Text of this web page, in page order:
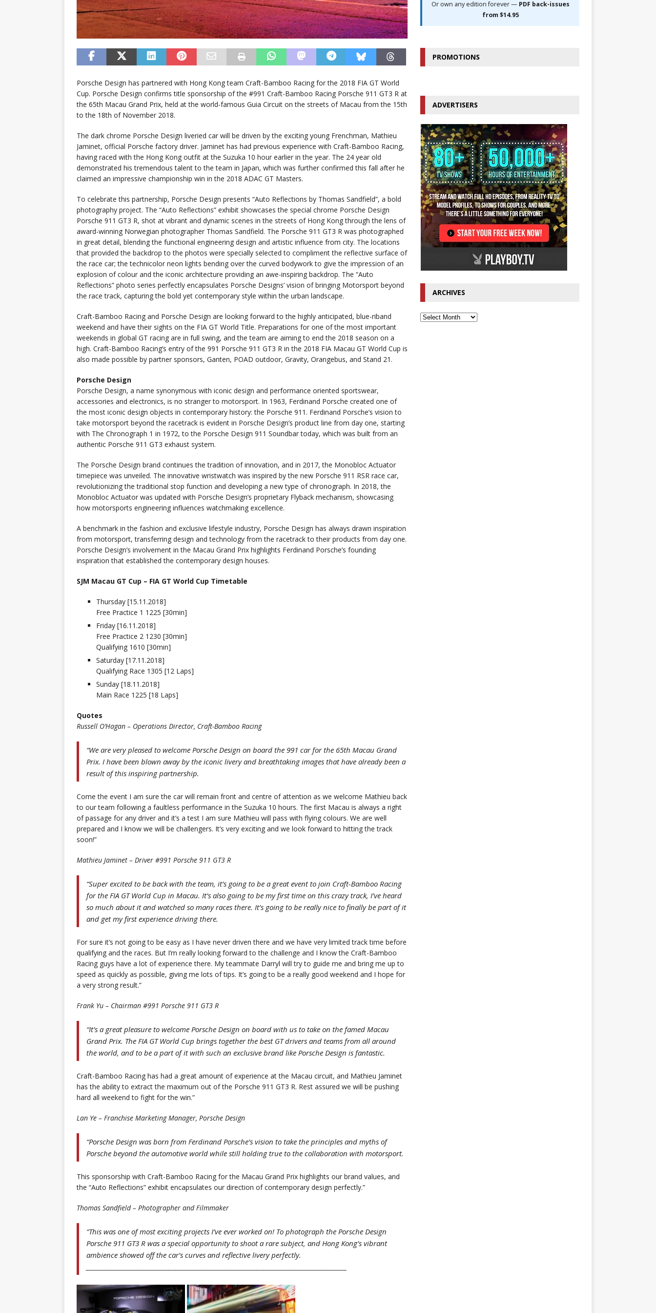
Porsche Design has partnered with Hong Kong team Craft-Bamboo Racing for the 2018 FIA GT World
Cup. Porsche Design confirms title sponsorship of the #991 Craft-Bamboo Racing Porsche 911 GT3 R at
the 65th Macau Grand Prix, held at the world-famous Guia Circuit on the streets of Macau from the 15th
to the 18th of November 2018.
The dark chrome Porsche Design liveried car will be driven by the exciting young Frenchman, Mathieu
Jaminet, official Porsche factory driver. Jaminet has had previous experience with Craft-Bamboo Racing,
having raced with the Hong Kong outfit at the Suzuka 10 hour earlier in the year. The 24 year old
demonstrated his tremendous talent to the team in Japan, which was further confirmed this fall after he
claimed an impressive championship win in the 2018 ADAC GT Masters.
To celebrate this partnership, Porsche Design presents “Auto Reflections by Thomas Sandfield”, a bold
photography project. The “Auto Reflections” exhibit showcases the special chrome Porsche Design
Porsche 911 GT3 R, shot at vibrant and dynamic scenes in the streets of Hong Kong through the lens of
award-winning Norwegian photographer Thomas Sandfield. The Porsche 911 GT3 R was photographed
in great detail, blending the functional engineering design and artistic influence from city. The locations
that provided the backdrop to the photos were specially selected to compliment the reflective surface of
the race car; the technicolor neon lights bending over the curved bodywork to give the impression of an
explosion of colour and the iconic architecture providing an awe-inspiring backdrop. The “Auto
Reflections” photo series perfectly encapsulates Porsche Designs’ vision of bringing Motorsport beyond
the race track, capturing the bold yet contemporary style within the urban landscape.
Craft-Bamboo Racing and Porsche Design are looking forward to the highly anticipated, blue-riband
weekend and have their sights on the FIA GT World Title. Preparations for one of the most important
weekends in global GT racing are in full swing, and the team are aiming to end the 2018 season on a
high. Craft-Bamboo Racing’s entry of the 991 Porsche 911 GT3 R in the 2018 FIA Macau GT World Cup is
also made possible by partner sponsors, Ganten, POAD outdoor, Gravity, Orangebus, and Stand 21.
Porsche Design
Porsche Design, a name synonymous with iconic design and performance oriented sportswear,
accessories and electronics, is no stranger to motorsport. In 1963, Ferdinand Porsche created one of
the most iconic design objects in contemporary history: the Porsche 911. Ferdinand Porsche’s vision to
take motorsport beyond the racetrack is evident in Porsche Design’s product line from day one, starting
with The Chronograph 1 in 1972, to the Porsche Design 911 Soundbar today, which was built from an
authentic Porsche 911 GT3 exhaust system.
The Porsche Design brand continues the tradition of innovation, and in 2017, the Monobloc Actuator
timepiece was unveiled. The innovative wristwatch was inspired by the new Porsche 911 RSR race car,
revolutionizing the traditional stop function and developing a new type of chronograph. In 2018, the
Monobloc Actuator was updated with Porsche Design’s proprietary Flyback mechanism, showcasing
how motorsports engineering influences watchmaking excellence.
A benchmark in the fashion and exclusive lifestyle industry, Porsche Design has always drawn inspiration
from motorsport, transferring design and technology from the racetrack to their products from day one.
Porsche Design’s involvement in the Macau Grand Prix highlights Ferdinand Porsche’s founding
inspiration that established the contemporary design houses.
SJM Macau GT Cup – FIA GT World Cup Timetable
Thursday [15.11.2018]
Free Practice 1 1225 [30min]
Friday [16.11.2018]
Free Practice 2 1230 [30min]
Qualifying 1610 [30min]
Saturday [17.11.2018]
Qualifying Race 1305 [12 Laps]
Sunday [18.11.2018]
Main Race 1225 [18 Laps]
Quotes
Russell O’Hagan – Operations Director, Craft-Bamboo Racing
“We are very pleased to welcome Porsche Design on board the 991 car for the 65th Macau Grand
Prix. I have been blown away by the iconic livery and breathtaking images that have already been a
result of this inspiring partnership.
Come the event I am sure the car will remain front and centre of attention as we welcome Mathieu back
to our team following a faultless performance in the Suzuka 10 hours. The first Macau is always a right
of passage for any driver and it’s a test I am sure Mathieu will pass with flying colours. We are well
prepared and I know we will be challengers. It’s very exciting and we look forward to hitting the track
soon!”
Mathieu Jaminet – Driver #991 Porsche 911 GT3 R
“Super excited to be back with the team, it’s going to be a great event to join Craft-Bamboo Racing
for the FIA GT World Cup in Macau. It’s also going to be my first time on this crazy track, I’ve heard
so much about it and watched so many races there. It’s going to be really nice to finally be part of it
and get my first experience driving there.
For sure it’s not going to be easy as I have never driven there and we have very limited track time before
qualifying and the races. But I’m really looking forward to the challenge and I know the Craft-Bamboo
Racing guys have a lot of experience there. My teammate Darryl will try to guide me and bring me up to
speed as quickly as possible, giving me lots of tips. It’s going to be a really good weekend and I hope for
a very strong result.”
Frank Yu – Chairman #991 Porsche 911 GT3 R
“It’s a great pleasure to welcome Porsche Design on board with us to take on the famed Macau
Grand Prix. The FIA GT World Cup brings together the best GT drivers and teams from all around
the world, and to be a part of it with such an exclusive brand like Porsche Design is fantastic.
Craft-Bamboo Racing has had a great amount of experience at the Macau circuit, and Mathieu Jaminet
has the ability to extract the maximum out of the Porsche 911 GT3 R. Rest assured we will be pushing
hard all weekend to fight for the win.”
Lan Ye – Franchise Marketing Manager, Porsche Design
“Porsche Design was born from Ferdinand Porsche’s vision to take the principles and myths of
Porsche beyond the automotive world while still holding true to the collaboration with motorsport.
This sponsorship with Craft-Bamboo Racing for the Macau Grand Prix highlights our brand values, and
the “Auto Reflections” exhibit encapsulates our direction of contemporary design perfectly.”
Thomas Sandfield – Photographer and Filmmaker
“This was one of most exciting projects I’ve ever worked on! To photograph the Porsche Design
Porsche 911 GT3 R was a special opportunity to shoot a rare subject, and Hong Kong’s vibrant
ambience showed off the car’s curves and reflective livery perfectly.
Or own any edition forever — PDF back-issues
from $14.95
PROMOTIONS
ADVERTISERS
ARCHIVES